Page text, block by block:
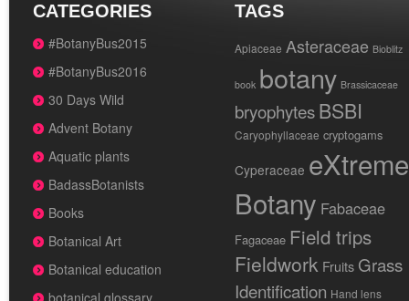
CATEGORIES
#BotanyBus2015
#BotanyBus2016
30 Days Wild
Advent Botany
Aquatic plants
BadassBotanists
Books
Botanical Art
Botanical education
botanical glossary
TAGS
Apiaceae Asteraceae Bioblitz
book botany Brassicaceae
bryophytesBSBI
Caryophyllaceae cryptogams
Cyperaceae eXtreme
Botany Fabaceae
Fagaceae Field trips
Fieldwork Fruits Grass
Identification Hand lens